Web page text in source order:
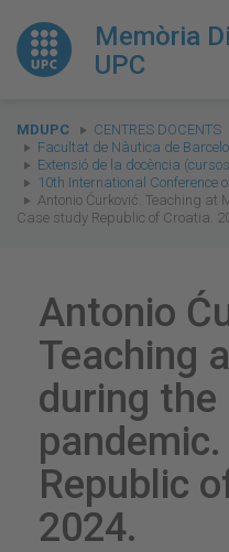
Memòria
UPC
You
are
here:
MDUPC
CENTRES DOCENTS
Facultat de Nàutica de
Extensió de la docència
10th International Conference
Antonio Ćurković. Teaching at
Case study Republic of Croatia.
Antonio
Teaching
during the
Republic
2024.